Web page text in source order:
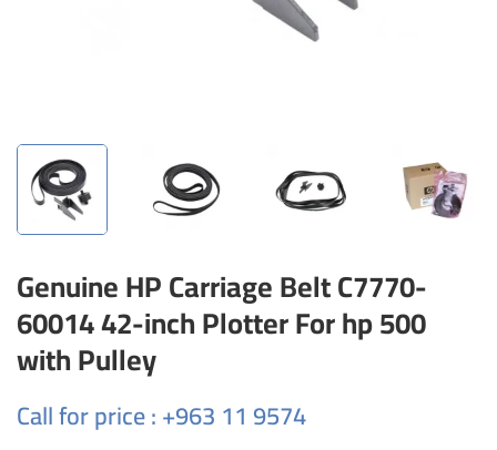
Genuine HP Carriage Belt C7770-
60014 42-inch Plotter For hp 500
with Pulley
Call for price : +963 11 9574